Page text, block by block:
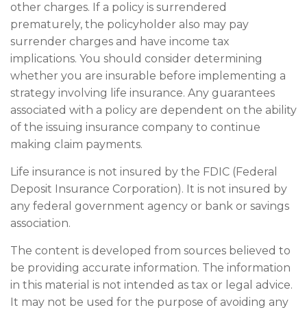
other charges. If a policy is surrendered
prematurely, the policyholder also may pay
surrender charges and have income tax
implications. You should consider determining
whether you are insurable before implementing a
strategy involving life insurance. Any guarantees
associated with a policy are dependent on the ability
of the issuing insurance company to continue
making claim payments.
Life insurance is not insured by the FDIC (Federal
Deposit Insurance Corporation). It is not insured by
any federal government agency or bank or savings
association.
The content is developed from sources believed to
be providing accurate information. The information
in this material is not intended as tax or legal advice.
It may not be used for the purpose of avoiding any